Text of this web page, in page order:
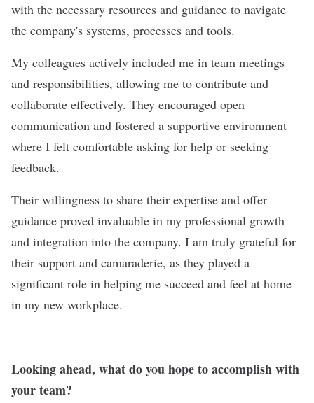
with the necessary resources and guidance to navigate
the company's systems, processes and tools.
My colleagues actively included me in team meetings
and responsibilities, allowing me to contribute and
collaborate effectively. They encouraged open
communication and fostered a supportive environment
where I felt comfortable asking for help or seeking
feedback.
Their willingness to share their expertise and offer
guidance proved invaluable in my professional growth
and integration into the company. I am truly grateful for
their support and camaraderie, as they played a
significant role in helping me succeed and feel at home
in my new workplace.
Looking ahead, what do you hope to accomplish with
your team?